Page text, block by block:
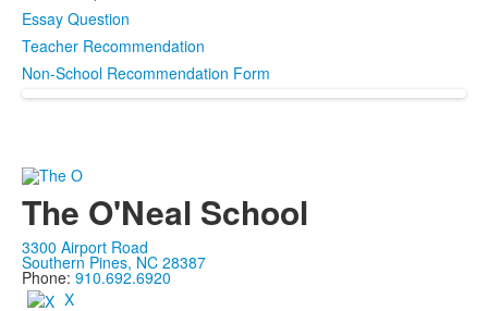
Essay Question
Teacher Recommendation
Non-School Recommendation Form
The O'Neal School
3300 Airport Road
Southern Pines, NC 28387
Phone: 910.692.6920
X